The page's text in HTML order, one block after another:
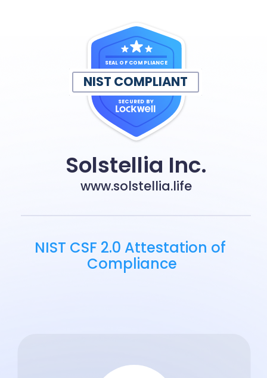
NIST CSF 2.0 Attestation of
Compliance
NIST COMPLIANT
SECURED BY
SEAL OF COMPLIANCE
Solstellia Inc.
www.solstellia.life